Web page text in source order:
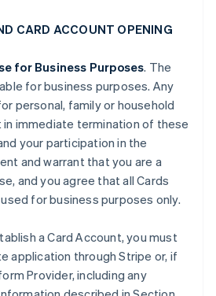
CARD ACCOUNT OPENING
for Business Purposes. The
for business purposes. Any
personal, family or household
immediate termination of these
your participation in the
and warrant that you are a
and you agree that all Cards
for business purposes only.
a Card Account, you must
application through Stripe or, if
Provider, including any